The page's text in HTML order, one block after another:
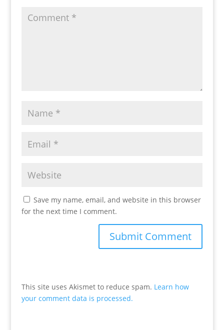
Save my name, email, and website in this browser
for the next time I comment.
This site uses Akismet to reduce spam. Learn how
your comment data is processed.